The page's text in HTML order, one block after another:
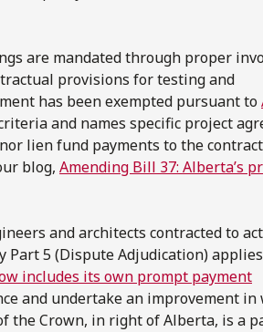
are mandated through proper
provisions for testing and
has been exempted pursuant to
and names specific project
lien fund payments to the
blog, Amending Bill 37: Alberta’s
and architects contracted to
Part 5 (Dispute Adjudication)
includes its own prompt payment
and undertake an improvement in
the Crown, in right of Alberta, is a